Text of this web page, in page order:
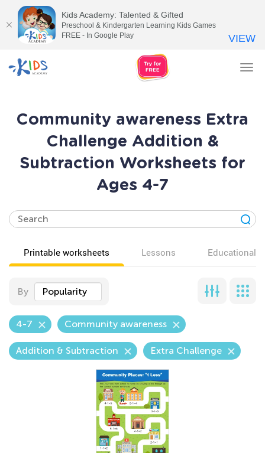
Community awareness Extra
Challenge Addition &
Subtraction Worksheets for
Ages 4-7
Printable worksheets Lessons Educational
By Popularity
4-7 Community awareness
Addition & Subtraction Extra Challenge
Kids Academy: Talented & Gifted
Preschool & Kindergarten Learning Kids Games
FREE - In Google Play
VIEW